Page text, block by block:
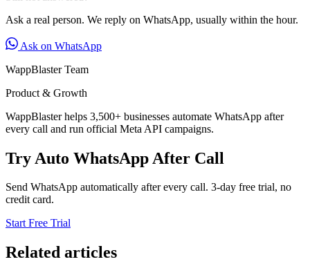
Ask a real person. We reply on WhatsApp, usually within the hour.
Ask on WhatsApp
WappBlaster Team
Product & Growth
WappBlaster helps 3,500+ businesses automate WhatsApp after
every call and run official Meta API campaigns.
Try Auto WhatsApp After Call
Send WhatsApp automatically after every call. 3-day free trial, no
credit card.
Start Free Trial
Related articles